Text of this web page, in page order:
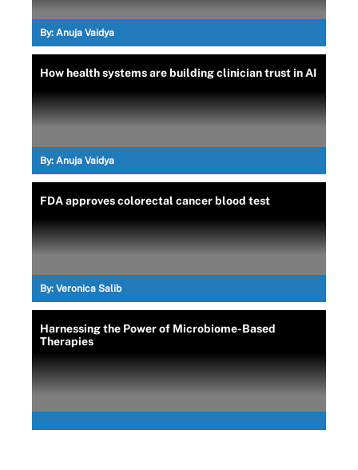
By: Anuja Vaidya
How health systems are building clinician trust in AI
By: Anuja Vaidya
FDA approves colorectal cancer blood test
By: Veronica Salib
Harnessing the Power of Microbiome-Based
Therapies